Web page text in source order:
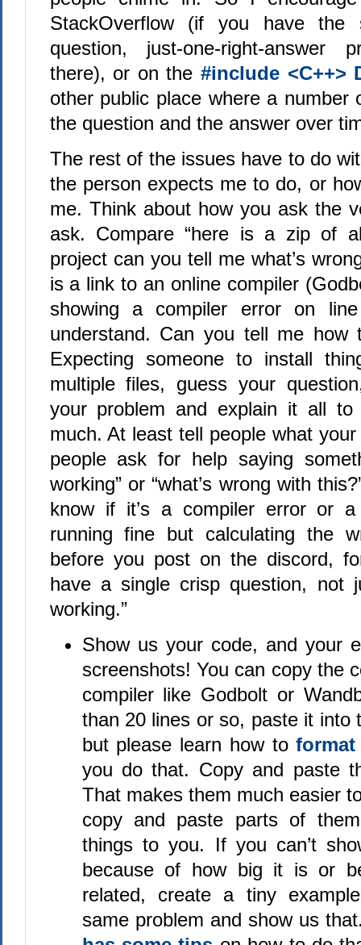
StackOverflow (if you have the
question, just-one-right-answer
there), or on the #include <C++>
other public place where a number
the question and the answer over
The rest of the issues have to do
the person expects me to do, or
me. Think about how you ask the
ask. Compare “here is a zip of
project can you tell me what’s
is a link to an online compiler
showing a compiler error on
understand. Can you tell me how
Expecting someone to install
multiple files, guess your
your problem and explain it all
much. At least tell people what
people ask for help saying
working” or “what’s wrong with
know if it’s a compiler error or
running fine but calculating the
before you post on the discord,
have a single crisp question, not
working.”
Show us your code, and your
screenshots! You can copy the
compiler like Godbolt or
than 20 lines or so, paste it into
but please learn how to
you do that. Copy and paste
That makes them much easier
copy and paste parts of
things to you. If you can’t
because of how big it is or
related, create a tiny
same problem and show us